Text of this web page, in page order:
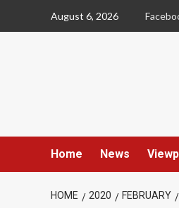
August 6, 2026
Home News
HOME 2020 FEBRUARY